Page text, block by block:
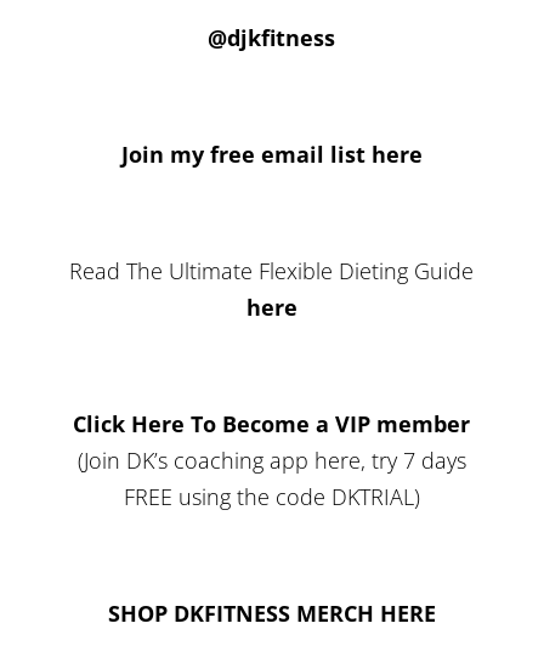
@djkfitness
Join my free email list here
Read The Ultimate Flexible Dieting Guide
here
Click Here To Become a VIP member
(Join DK’s coaching app here, try 7 days
FREE using the code DKTRIAL)
SHOP DKFITNESS MERCH HERE